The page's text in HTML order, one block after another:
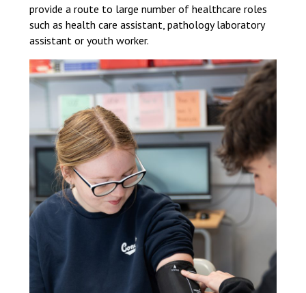
Complaints Procedure
Complaints-Procedure-April-2026-1.pdf
provide a route to large number of healthcare roles
such as health care assistant, pathology laboratory
assistant or youth worker.